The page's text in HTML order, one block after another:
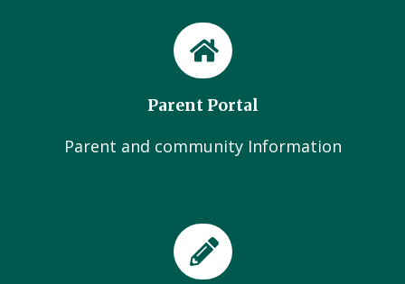
Parent Portal
Parent and community Information